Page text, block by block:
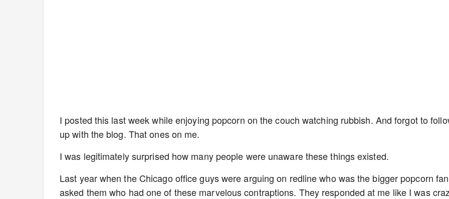
I posted this last week while enjoying popcorn on the couch watching rubbish. And forgot to
up with the blog. That ones on me.
I was legitimately surprised how many people were unaware these things existed.
Last year when the Chicago office guys were arguing on redline who was the bigger popcorn
asked them who had one of these marvelous contraptions. They responded at me like I was